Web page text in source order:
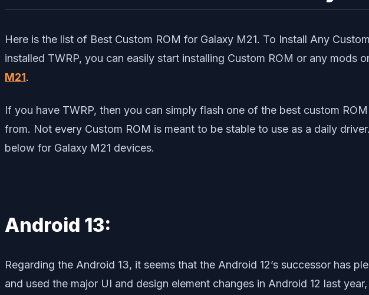
Here is the list of Best Custom ROM for Galaxy M21. To Install Any
installed TWRP, you can easily start installing Custom ROM or any mods
M21.
If you have TWRP, then you can simply flash one of the best custom
from. Not every Custom ROM is meant to be stable to use as a daily
below for Galaxy M21 devices.
Android 13:
Regarding the Android 13, it seems that the Android 12’s successor has
and used the major UI and design element changes in Android 12 last